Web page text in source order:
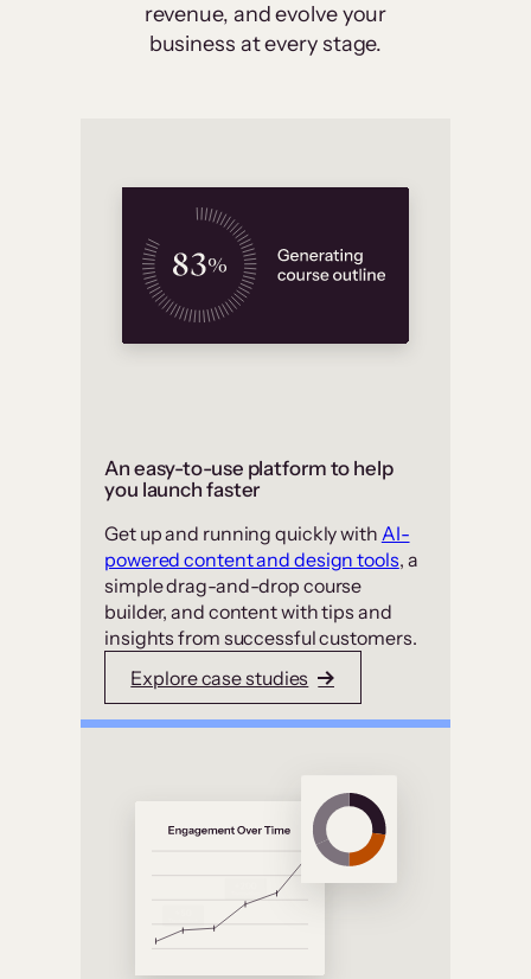
revenue, and evolve your
business at every stage.
An easy-to-use platform to help
you launch faster
Get up and running quickly with AI-
powered content and design tools, a
simple drag-and-drop course
builder, and content with tips and
insights from successful customers.
Explore case studies